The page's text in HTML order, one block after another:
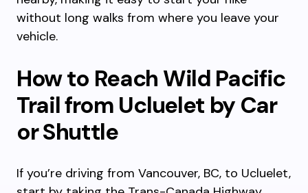
without long walks from where you leave your
vehicle.
How to Reach Wild Pacific
Trail from Ucluelet by Car
or Shuttle
If you’re driving from Vancouver, BC, to Ucluelet,